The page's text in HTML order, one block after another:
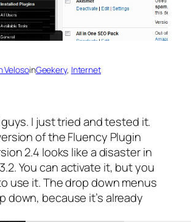
VelosoinGeekery, Internet
I just tried and tested it.
of the Fluency Plugin
2.4 looks like a disaster in
You can activate it, but you
use it. The drop down menus
down, because it’s already